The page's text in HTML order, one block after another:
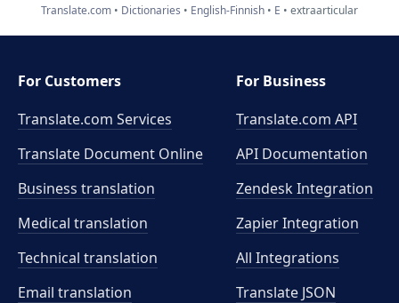
Translate.com Dictionaries English-Finnish E extraarticular
For Customers
Translate.com Services
Translate Document Online
Business translation
Medical translation
Technical translation
Email translation
For Business
Translate.com API
API Documentation
Zendesk Integration
Zapier Integration
All Integrations
Translate JSON